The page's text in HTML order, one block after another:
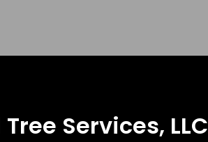
Services, LLC